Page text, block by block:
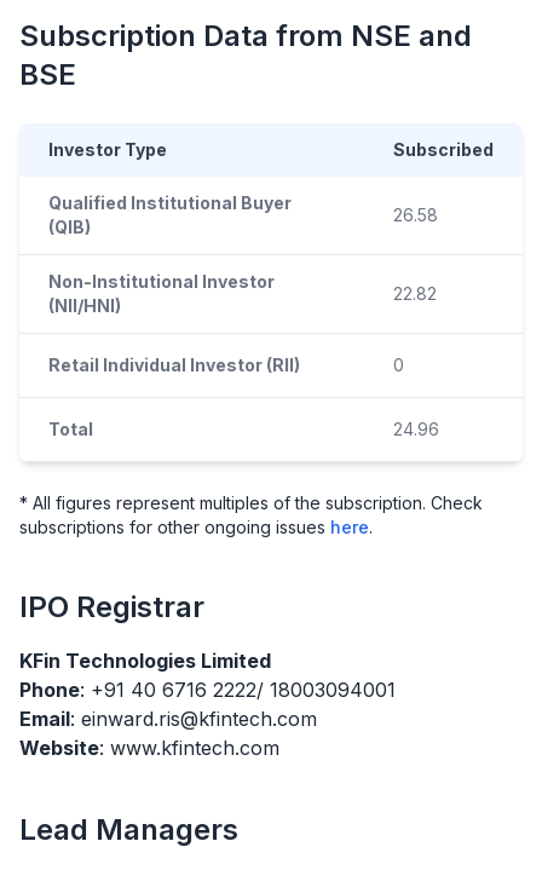
Subscription Data from NSE and
BSE
Investor Type Subscribed
Qualified Institutional Buyer
(QIB)
26.58
Non-Institutional Investor
(NII/HNI)
22.82
Retail Individual Investor (RII) 0
Total 24.96
* All figures represent multiples of the subscription. Check
subscriptions for other ongoing issues here.
IPO Registrar
KFin Technologies Limited
Phone: +91 40 6716 2222/ 18003094001
Email: einward.ris@kfintech.com
Website: www.kfintech.com
Lead Managers